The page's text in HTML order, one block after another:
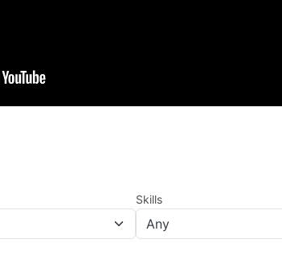
Skills